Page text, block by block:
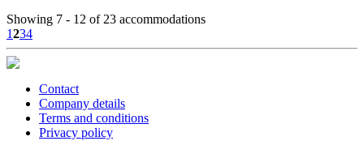
Showing 7 - 12 of 23 accommodations
1234
Contact
Company details
Terms and conditions
Privacy policy